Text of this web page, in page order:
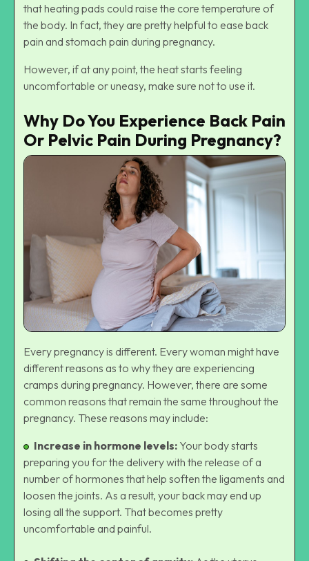
that heating pads could raise the core temperature of
the body. In fact, they are pretty helpful to ease back
pain and stomach pain during pregnancy.
However, if at any point, the heat starts feeling
uncomfortable or uneasy, make sure not to use it.
Why Do You Experience Back Pain
Or Pelvic Pain During Pregnancy?
Every pregnancy is different. Every woman might have
different reasons as to why they are experiencing
cramps during pregnancy. However, there are some
common reasons that remain the same throughout the
pregnancy. These reasons may include:
Increase in hormone levels: Your body starts
preparing you for the delivery with the release of a
number of hormones that help soften the ligaments and
loosen the joints. As a result, your back may end up
losing all the support. That becomes pretty
uncomfortable and painful.